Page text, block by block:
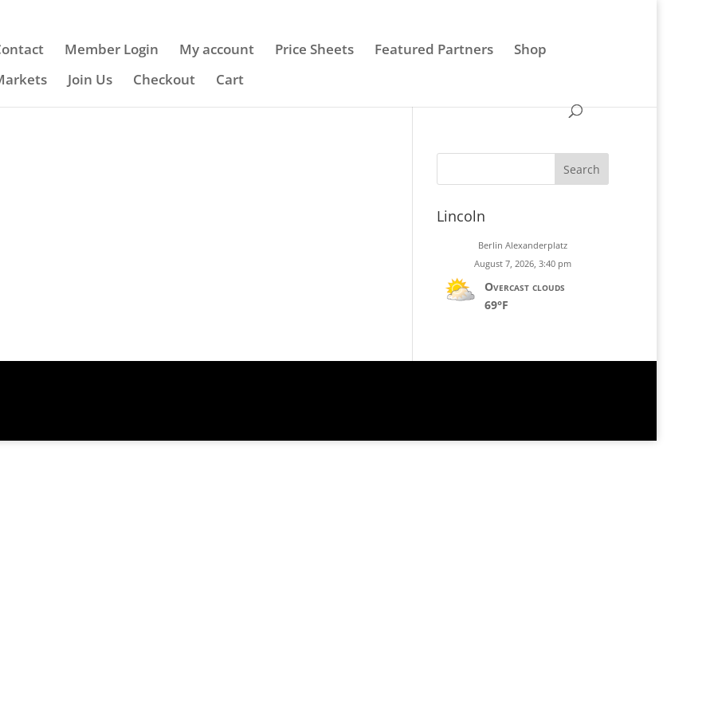
Member Login My account Price Sheets Featured Partners
Shop
Join Us Checkout Cart
Search
Lincoln
Berlin Alexanderplatz
August 7, 2026, 3:40 pm
Overcast clouds
69°F